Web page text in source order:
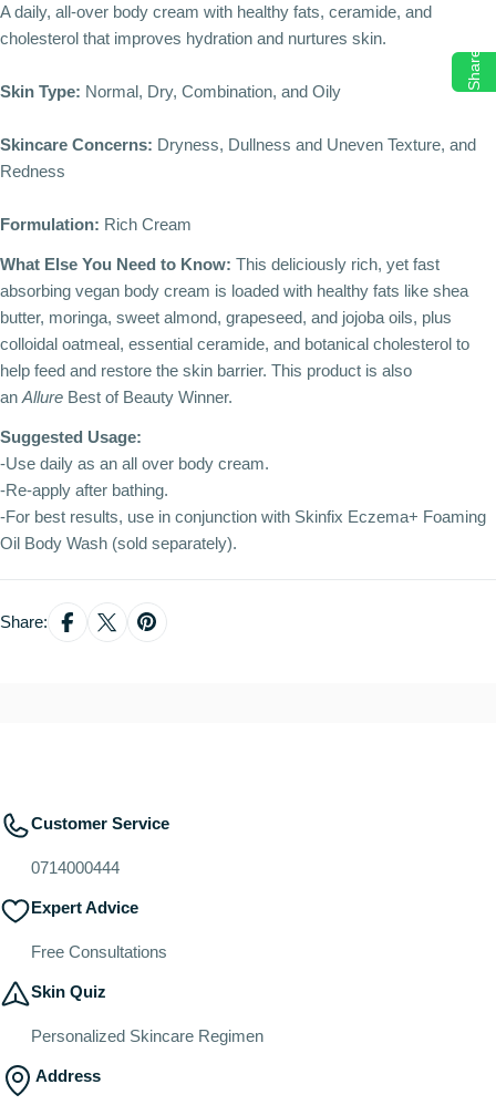
A daily, all-over body cream with healthy fats, ceramide, and
cholesterol that improves hydration and nurtures skin.
Skin Type: Normal, Dry, Combination, and Oily
Skincare Concerns: Dryness, Dullness and Uneven Texture, and
Redness
Formulation: Rich Cream
What Else You Need to Know: This deliciously rich, yet fast
absorbing vegan body cream is loaded with healthy fats like shea
butter, moringa, sweet almond, grapeseed, and jojoba oils, plus
colloidal oatmeal, essential ceramide, and botanical cholesterol to
help feed and restore the skin barrier. This product is also
an Allure Best of Beauty Winner.
Suggested Usage:
-Use daily as an all over body cream.
-Re-apply after bathing.
-For best results, use in conjunction with Skinfix Eczema+ Foaming
Oil Body Wash (sold separately).
Share:
Customer Service
0714000444
Expert Advice
Free Consultations
Skin Quiz
Personalized Skincare Regimen
Address
Share